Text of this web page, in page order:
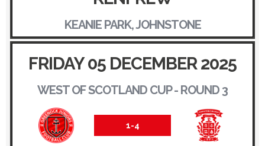
KEANIE PARK, JOHNSTONE
FRIDAY 05 DECEMBER 2025
WEST OF SCOTLAND CUP - ROUND 3
1-4